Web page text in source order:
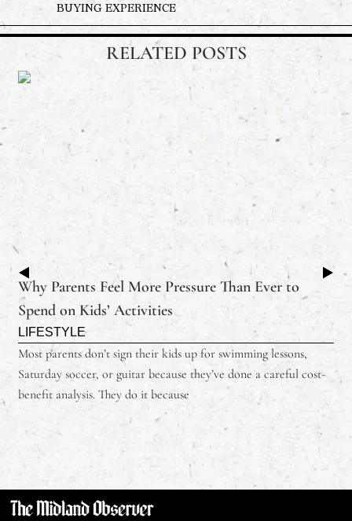
BUYING EXPERIENCE
RELATED POSTS
Why Parents Feel More Pressure Than Ever to
Spend on Kids’ Activities
LIFESTYLE
Most parents don’t sign their kids up for swimming lessons,
Saturday soccer, or guitar because they’ve done a careful cost-
benefit analysis. They do it because